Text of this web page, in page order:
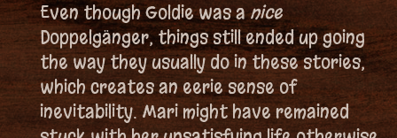
Even though Goldie was anice
Doppelgänger, things still ended up going
the way they usually do in these stories,
which creates an eerie sense of
inevitability. Mari might have remained